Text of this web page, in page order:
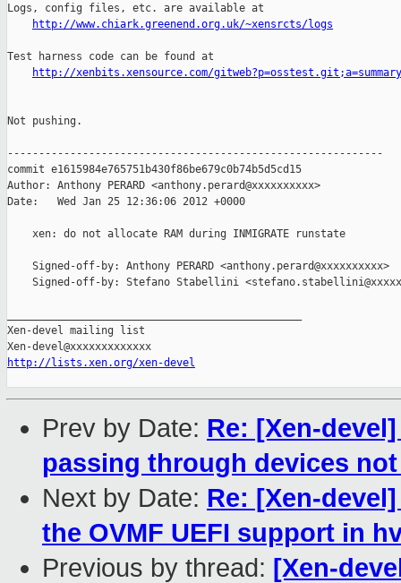
Logs, config files, etc. are available at
http://www.chiark.greenend.org.uk/~xensrcts/logs
Test harness code can be found at
http://xenbits.xensource.com/gitweb?p=osstest.git;a=summary
Not pushing.
------------------------------------------------------------
commit e1615984e765751b430f86be679c0b74b5d5cd15
Author: Anthony PERARD <anthony.perard@xxxxxxxxxx>
Date:   Wed Jan 25 12:36:06 2012 +0000
    xen: do not allocate RAM during INMIGRATE runstate
    Signed-off-by: Anthony PERARD <anthony.perard@xxxxxxxxxx>
Signed-off-by: Stefano Stabellini
Xen-devel mailing list
http://lists.xen.org/xen-devel
Prev by Date: Re: [Xen-
passing through devices
Next by Date: Re: [Xen-
the OVMF UEFI support in
Previous by thread: [Xen-